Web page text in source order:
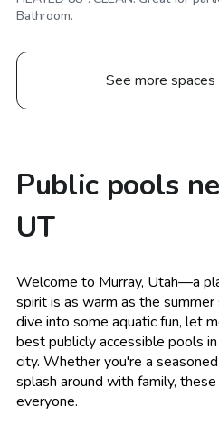
Bathroom.
See more spaces
Public pools
UT
Welcome to Murray, Utah—a
spirit is as warm as the
dive into some aquatic fun, let
best publicly accessible pools
city. Whether you're a
splash around with family,
everyone.